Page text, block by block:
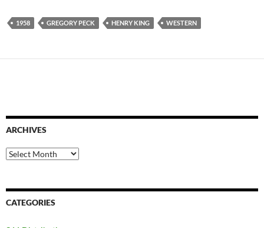
1958 GREGORY PECK HENRY KING WESTERN
ARCHIVES
Archives
CATEGORIES